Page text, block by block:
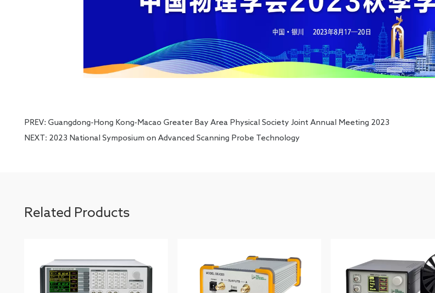
PREV: Guangdong-Hong Kong-Macao Greater Bay Area Physical Society Joint Annual Meeting 2023
NEXT: 2023 National Symposium on Advanced Scanning Probe Technology
Related Products